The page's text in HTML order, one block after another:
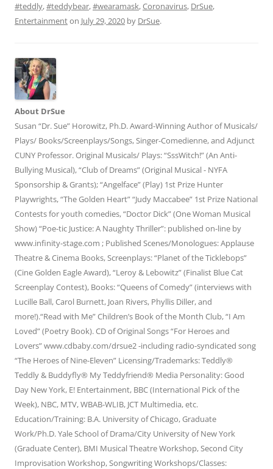
#teddly,#teddybear,#wearamask,Coronavirus, DrSue,
Entertainmenton July 29, 2020 by DrSue.
About DrSue
Susan “Dr. Sue” Horowitz, Ph.D. Award-Winning Author of Musicals/
Plays/ Books/Screenplays/Songs, Singer-Comedienne, and Adjunct
CUNY Professor. Original Musicals/ Plays: “SssWitch!” (An Anti-
Bullying Musical), “Club of Dreams” (Original Musical - NYFA
Sponsorship & Grants); “Angelface” (Play) 1st Prize Hunter
Playwrights, “The Golden Heart” “Judy Maccabee” 1st Prize National
Contests for youth comedies, “Doctor Dick” (One Woman Musical
Show) “Poe-tic Justice: A Naughty Thriller”: published on-line by
www.infinity-stage.com ; Published Scenes/Monologues: Applause
Theatre & Cinema Books, Screenplays: “Planet of the Ticklebops”
(Cine Golden Eagle Award), “Leroy & Lebowitz” (Finalist Blue Cat
Screenplay Contest), Books: “Queens of Comedy” (interviews with
Lucille Ball, Carol Burnett, Joan Rivers, Phyllis Diller, and
more!).“Read with Me” Children’s Book of the Month Club, “I Am
Loved” (Poetry Book). CD of Original Songs “For Heroes and
Lovers” www.cdbaby.com/drsue2 -including radio-syndicated song
“The Heroes of Nine-Eleven” Licensing/Trademarks: Teddly®
Teddly & Buddyfly® My Teddyfriend® Media Personality: Good
Day New York, E! Entertainment, BBC (International Pick of the
Week), NBC, MTV, WBAB-WLIB, JCT Multimedia, etc.
Education/Training: B.A. University of Chicago, Graduate
Work/Ph.D. Yale School of Drama/City University of New York
(Graduate Center), BMI Musical Theatre Workshop, Second City
Improvisation Workshop, Songwriting Workshops/Classes: